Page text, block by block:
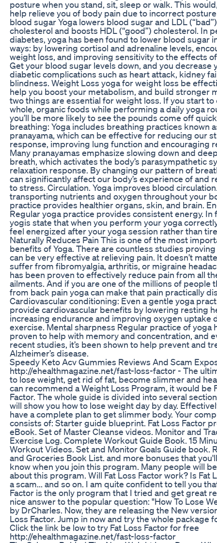
posture when you stand, sit, sleep or walk. This
help relieve you of body pain due to incorrect
blood sugar Yoga lowers blood sugar and LDL (“bad”)
cholesterol and boosts HDL (“good”) cholesterol. In
diabetes, yoga has been found to lower blood sugar
ways: by lowering cortisol and adrenaline levels,
weight loss, and improving sensitivity to the effects
Get your blood sugar levels down, and you decrease
diabetic complications such as heart attack, kidney
blindness. Weight Loss yoga for weight loss be
help you boost your metabolism, and build stronger
two things are essential for weight loss. If you start to
whole, organic foods while performing a daily yoga
you’ll be more likely to see the pounds come off
breathing: Yoga includes breathing practices known
pranayama, which can be effective for reducing our
response, improving lung function and encouraging
Many pranayamas emphasize slowing down and
breath, which activates the body’s parasympathetic
relaxation response. By changing our pattern of
can significantly affect our body’s experience of and
to stress. Circulation. Yoga improves blood
transporting nutrients and oxygen throughout your
practice provides healthier organs, skin, and brain.
Regular yoga practice provides consistent energy. In
yogis state that when you perform your yoga
feel energized after your yoga session rather than
Naturally Reduces Pain This is one of the most
benefits of Yoga. There are countless studies
can be very effective at relieving pain. It doesn’t
suffer from fibromyalgia, arthritis, or migraine
has been proven to effectively reduce pain from all
ailments. And if you are one of the millions of people
from back pain yoga can make that pain practically
Cardiovascular conditioning: Even a gentle yoga
provide cardiovascular benefits by lowering resting
increasing endurance and improving oxygen uptake
exercise. Mental sharpness Regular practice of yoga
proven to help with memory and concentration, and
recent studies, it’s been shown to help prevent and
Alzheimer’s disease.
Speedy Keto Acv Gummies Reviews And Scam
http://ehealthmagazine.net/fast-loss-factor - The
to lose weight, get rid of fat, become slimmer and
can recommend a Weight Loss Program, it would be
Factor. The whole guide is divided into several
will show you how to lose weight day by day.
have a complete plan to get slimmer body. Your
consists of: Starter guide blueprint. Fat Loss Factor
eBook. Set of Master Cleanse videos. Monitor and
Exercise Log. Complete Workout Guide Book. 15
Workout Videos. Set and Monitor Goals Guide book.
and Groceries Book List. and more bonuses that
know when you join this program. Many people will
about this program. Will Fat Loss Factor work? Is Fat
a scam... and so on. I am quite confident to tell you
Factor is the only program that I tried and get great
nice answer to the popular question: "How To Lose
by DrCharles. Now, they are releasing the New
Loss Factor. Jump in now and try the whole package
Click the link be low to try Fat Loss Factor for free
http://ehealthmagazine.net/fast-loss-factor